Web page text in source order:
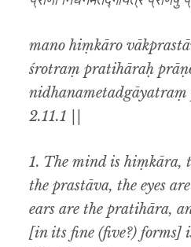
mano hiṃkāro
śrotraṃ pratihāraḥ
nidhanametadgāyatraṃ
2.11.1 ||
1. The mind is hiṃkāra,
the prastāva, the eyes
ears are the pratihāra,
[in its fine (five?) forms]